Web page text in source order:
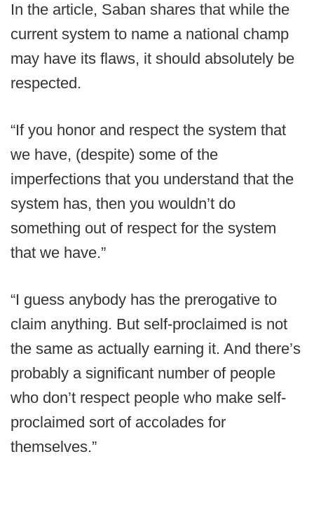
In the article, Saban shares that while the
current system to name a national champ
may have its flaws, it should absolutely be
respected.
“If you honor and respect the system that
we have, (despite) some of the
imperfections that you understand that the
system has, then you wouldn’t do
something out of respect for the system
that we have.”
“I guess anybody has the prerogative to
claim anything. But self-proclaimed is not
the same as actually earning it. And there’s
probably a significant number of people
who don’t respect people who make self-
proclaimed sort of accolades for
themselves.”